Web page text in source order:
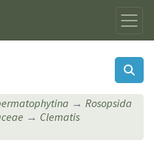
Rosopsida
Clematis